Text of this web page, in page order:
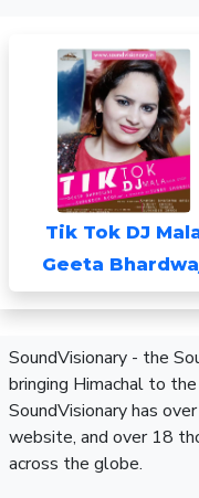
Tik Tok DJ
Geeta
SoundVisionary - the
bringing Himachal to
SoundVisionary has
website, and over 18
across the globe.